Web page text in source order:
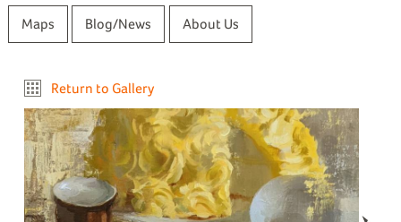
Maps Blog/News About Us
Return to Gallery